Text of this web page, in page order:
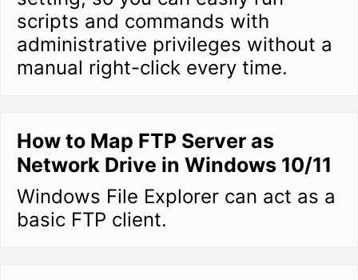
scripts and commands with
administrative privileges without a
manual right-click every time.
How to Map FTP Server as
Network Drive in Windows 10/11
Windows File Explorer can act as a
basic FTP client.